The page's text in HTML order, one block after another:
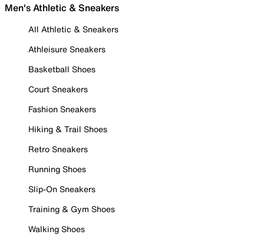
Men's Athletic & Sneakers
All Athletic & Sneakers
Athleisure Sneakers
Basketball Shoes
Court Sneakers
Fashion Sneakers
Hiking & Trail Shoes
Retro Sneakers
Running Shoes
Slip-On Sneakers
Training & Gym Shoes
Walking Shoes